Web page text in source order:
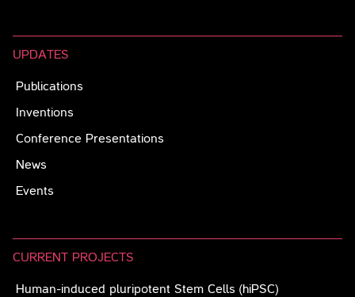
UPDATES
Publications
Inventions
Conference Presentations
News
Events
CURRENT PROJECTS
Human-induced pluripotent Stem Cells (hiPSC)